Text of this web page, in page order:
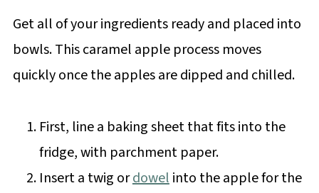
Get all of your ingredients ready and placed into
bowls. This caramel apple process moves
quickly once the apples are dipped and chilled.
First, line a baking sheet that fits into the
fridge, with parchment paper.
Insert a twig ordowelinto the apple for the